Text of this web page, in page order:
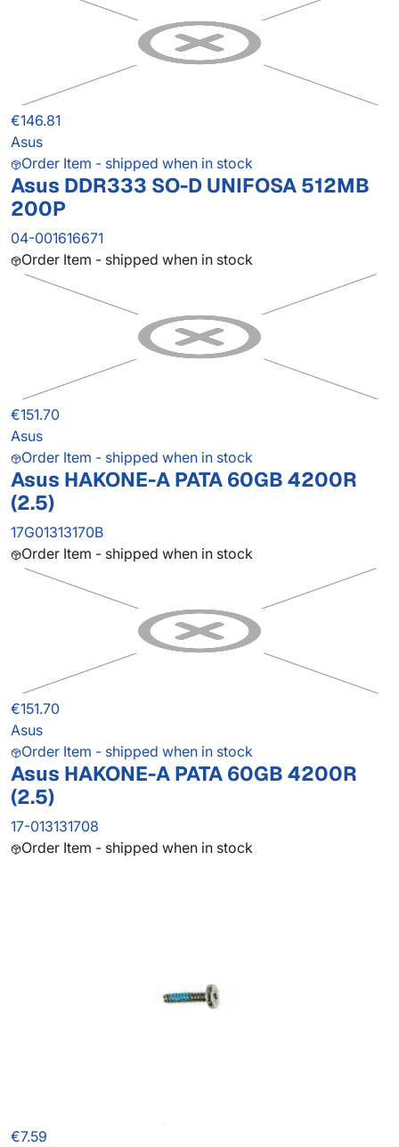
€146.81
Asus
Order Item - shipped when in stock
Asus DDR333 SO-D UNIFOSA 512MB
200P
04-001616671
Order Item - shipped when in stock
€151.70
Asus
Order Item - shipped when in stock
Asus HAKONE-A PATA 60GB 4200R
(2.5)
17G01313170B
Order Item - shipped when in stock
€151.70
Asus
Order Item - shipped when in stock
Asus HAKONE-A PATA 60GB 4200R
(2.5)
17-013131708
Order Item - shipped when in stock
€7.59